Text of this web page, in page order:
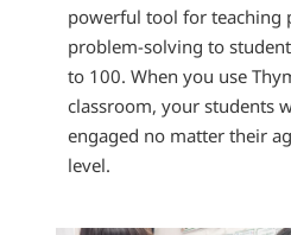
powerful tool for teaching
problem-solving to
to 100. When you use
classroom, your students
engaged no matter their
level.